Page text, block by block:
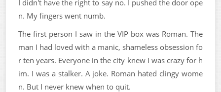
I didn't have the right to say no. I pushed the door ope
n. My fingers went numb.
The first person I saw in the VIP box was Roman. The
man I had loved with a manic, shameless obsession fo
r ten years. Everyone in the city knew I was crazy for h
im. I was a stalker. A joke. Roman hated clingy wome
n. But I never knew when to quit.